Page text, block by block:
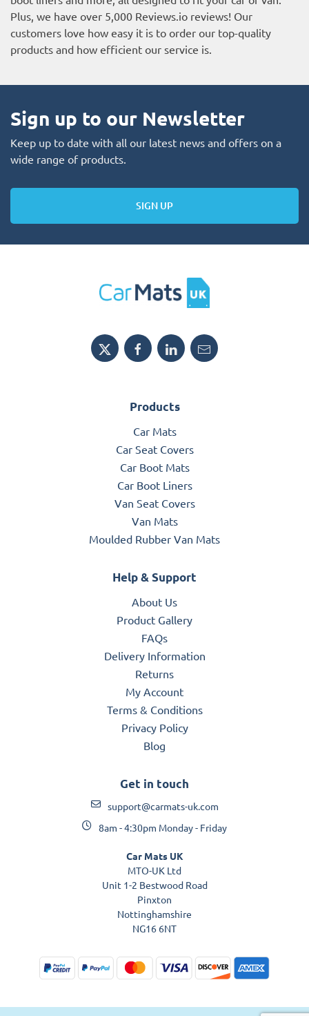
Plus, we have over 5,000 Reviews.io reviews! Our
customers love how easy it is to order our top-quality
products and how efficient our service is.
Sign up to our Newsletter
Keep up to date with all our latest news and offers on a
wide range of products.
SIGN UP
Products
Car Mats
Car Seat Covers
Car Boot Mats
Car Boot Liners
Van Seat Covers
Van Mats
Moulded Rubber Van Mats
Help & Support
About Us
Product Gallery
FAQs
Delivery Information
Returns
My Account
Terms & Conditions
Privacy Policy
Blog
Get in touch
support@carmats-uk.com
8am - 4:30pm Monday - Friday
Car Mats UK
MTO-UK Ltd
Unit 1-2 Bestwood Road
Pinxton
Nottinghamshire
NG16 6NT